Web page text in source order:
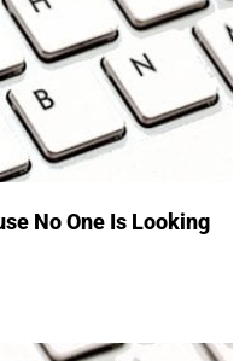
No One Is Looking